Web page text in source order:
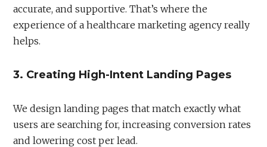
accurate, and supportive. That’s where the
experience of a healthcare marketing agency really
helps.
3. Creating High-Intent Landing Pages
We design landing pages that match exactly what
users are searching for, increasing conversion rates
and lowering cost per lead.